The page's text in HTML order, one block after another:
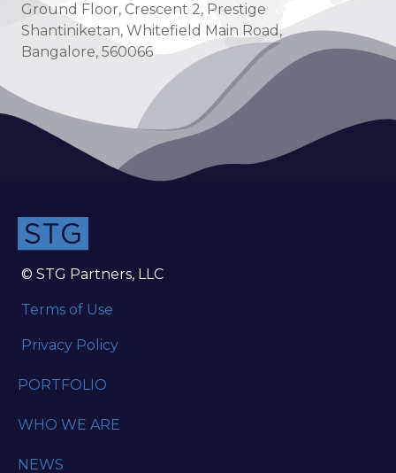
Ground Floor, Crescent 2, Prestige
Shantiniketan, Whitefield Main Road,
Bangalore, 560066
© STG Partners, LLC
Terms of Use
Privacy Policy
PORTFOLIO
WHO WE ARE
NEWS